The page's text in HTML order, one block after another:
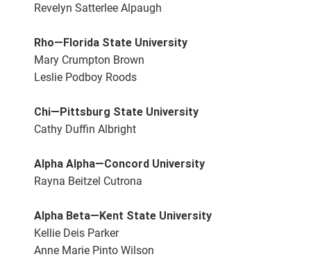
Revelyn Satterlee Alpaugh
Rho—Florida State University
Mary Crumpton Brown
Leslie Podboy Roods
Chi—Pittsburg State University
Cathy Duffin Albright
Alpha Alpha—Concord University
Rayna Beitzel Cutrona
Alpha Beta—Kent State University
Kellie Deis Parker
Anne Marie Pinto Wilson